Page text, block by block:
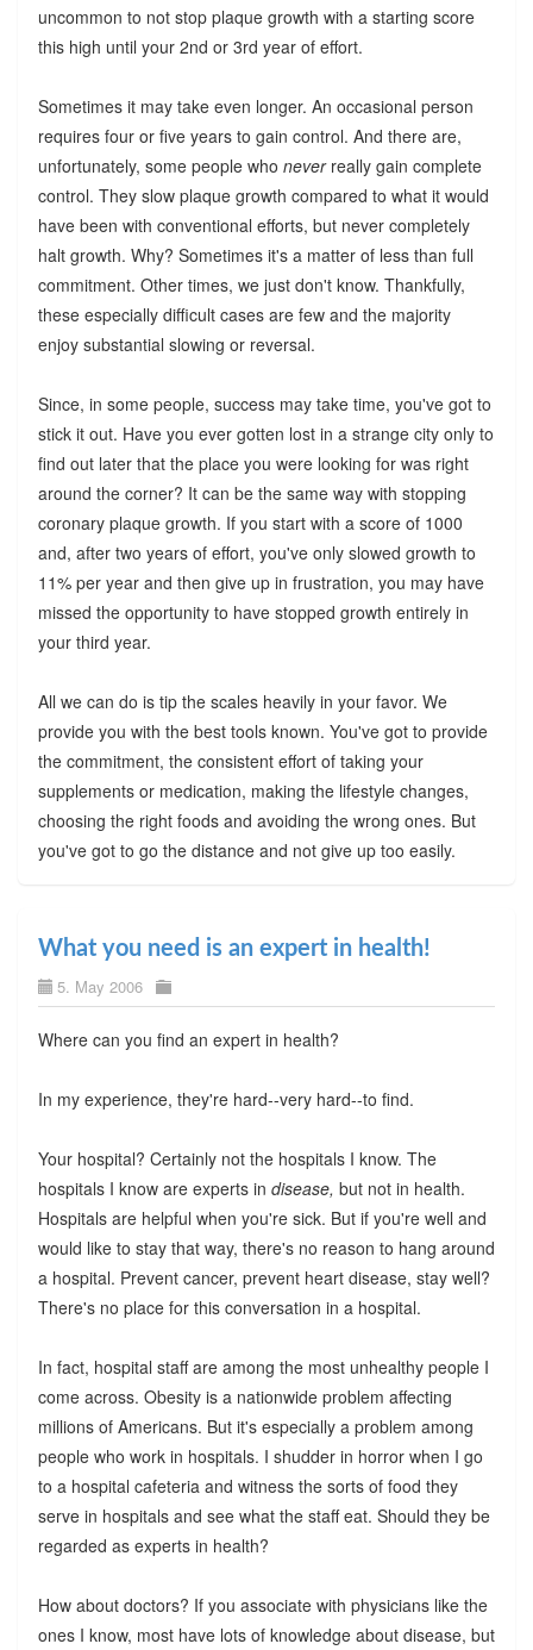
uncommon to not stop plaque growth with a starting score
this high until your 2nd or 3rd year of effort.
Sometimes it may take even longer. An occasional person
requires four or five years to gain control. And there are,
unfortunately, some people who neverreally gain complete
control. They slow plaque growth compared to what it would
have been with conventional efforts, but never completely
halt growth. Why? Sometimes it's a matter of less than full
commitment. Other times, we just don't know. Thankfully,
these especially difficult cases are few and the majority
enjoy substantial slowing or reversal.
Since, in some people, success may take time, you've got to
stick it out. Have you ever gotten lost in a strange city only to
find out later that the place you were looking for was right
around the corner? It can be the same way with stopping
coronary plaque growth. If you start with a score of 1000
and, after two years of effort, you've only slowed growth to
11% per year and then give up in frustration, you may have
missed the opportunity to have stopped growth entirely in
your third year.
All we can do is tip the scales heavily in your favor. We
provide you with the best tools known. You've got to provide
the commitment, the consistent effort of taking your
supplements or medication, making the lifestyle changes,
choosing the right foods and avoiding the wrong ones. But
you've got to go the distance and not give up too easily.
What you need is an expert in health!
5. May 2006
Where can you find an expert in health?
In my experience, they're hard--very hard--to find.
Your hospital? Certainly not the hospitals I know. The
hospitals I know are experts in disease, but not in health.
Hospitals are helpful when you're sick. But if you're well and
would like to stay that way, there's no reason to hang around
a hospital. Prevent cancer, prevent heart disease, stay well?
There's no place for this conversation in a hospital.
In fact, hospital staff are among the most unhealthy people I
come across. Obesity is a nationwide problem affecting
millions of Americans. But it's especially a problem among
people who work in hospitals. I shudder in horror when I go
to a hospital cafeteria and witness the sorts of food they
serve in hospitals and see what the staff eat. Should they be
regarded as experts in health?
How about doctors? If you associate with physicians like the
ones I know, most have lots of knowledge about disease, but